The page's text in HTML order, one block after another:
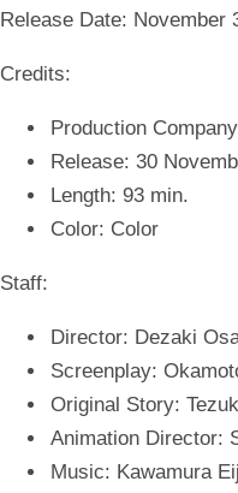
Release Date: November
Credits:
Production
Release: 30
Length: 93 min.
Color: Color
Staff:
Director: Dezaki
Screenplay:
Original Story:
Animation Director:
Music: Kawamura